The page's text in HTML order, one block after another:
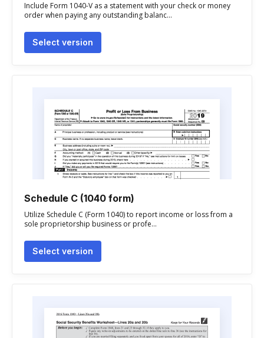
Include Form 1040-V as a statement with your check or money
order when paying any outstanding balanc...
Select version
Schedule C (1040 form)
Utilize Schedule C (Form 1040) to report income or loss from a
sole proprietorship business or profe...
Select version